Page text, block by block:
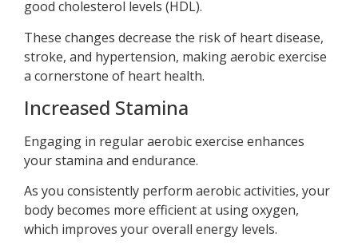
good cholesterol levels (HDL).
These changes decrease the risk of heart disease,
stroke, and hypertension, making aerobic exercise
a cornerstone of heart health.
Increased Stamina
Engaging in regular aerobic exercise enhances
your stamina and endurance.
As you consistently perform aerobic activities, your
body becomes more efficient at using oxygen,
which improves your overall energy levels.